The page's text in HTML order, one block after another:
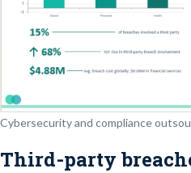
Cybersecurity and compliance
Third-party